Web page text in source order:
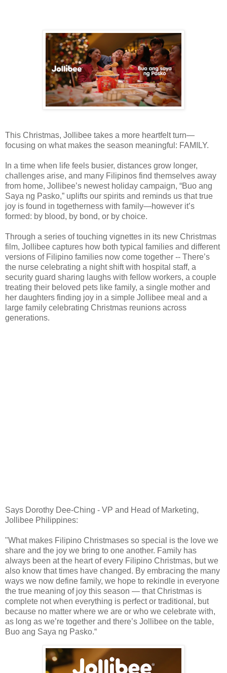
This Christmas, Jollibee takes a more heartfelt turn—
focusing on what makes the season meaningful: FAMILY.
In a time when life feels busier, distances grow longer,
challenges arise, and many Filipinos find themselves away
from home, Jollibee’s newest holiday campaign, “Buo ang
Saya ng Pasko,” uplifts our spirits and reminds us that true
joy is found in togetherness with family—however it’s
formed: by blood, by bond, or by choice.
Through a series of touching vignettes in its new Christmas
film, Jollibee captures how both typical families and different
versions of Filipino families now come together -- There’s
the nurse celebrating a night shift with hospital staff, a
security guard sharing laughs with fellow workers, a couple
treating their beloved pets like family, a single mother and
her daughters finding joy in a simple Jollibee meal and a
large family celebrating Christmas reunions across
generations.
Says Dorothy Dee-Ching - VP and Head of Marketing,
Jollibee Philippines:
"What makes Filipino Christmases so special is the love we
share and the joy we bring to one another. Family has
always been at the heart of every Filipino Christmas, but we
also know that times have changed. By embracing the many
ways we now define family, we hope to rekindle in everyone
the true meaning of joy this season — that Christmas is
complete not when everything is perfect or traditional, but
because no matter where we are or who we celebrate with,
as long as we’re together and there’s Jollibee on the table,
Buo ang Saya ng Pasko.“